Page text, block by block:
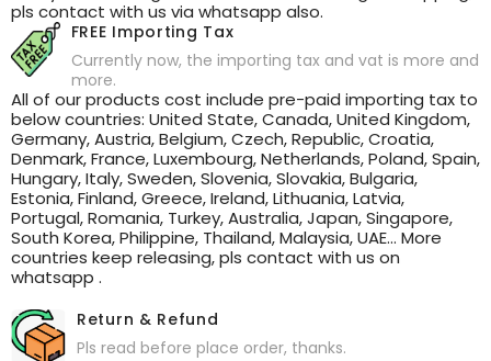
pls contact with us via whatsapp also.
FREE Importing Tax
Currently now, the importing tax and vat is more and
more.
All of our products cost include pre-paid importing tax to
below countries: United State, Canada, United Kingdom,
Germany, Austria, Belgium, Czech, Republic, Croatia,
Denmark, France, Luxembourg, Netherlands, Poland, Spain,
Hungary, Italy, Sweden, Slovenia, Slovakia, Bulgaria,
Estonia, Finland, Greece, Ireland, Lithuania, Latvia,
Portugal, Romania, Turkey, Australia, Japan, Singapore,
South Korea, Philippine, Thailand, Malaysia, UAE... More
countries keep releasing, pls contact with us on
whatsapp .
Return & Refund
Pls read before place order, thanks.